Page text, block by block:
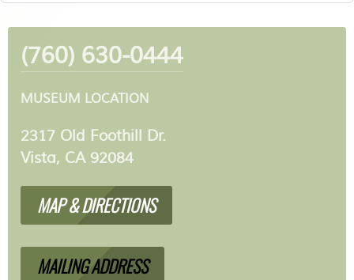
(760) 630-0444
MUSEUM LOCATION
2317 Old Foothill Dr.
Vista, CA 92084
MAP & DIRECTIONS
MAILING ADDRESS